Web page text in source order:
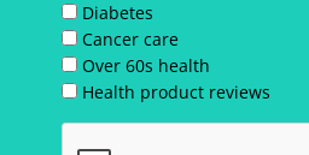
Diabetes
Cancer care
Over 60s health
Health product reviews